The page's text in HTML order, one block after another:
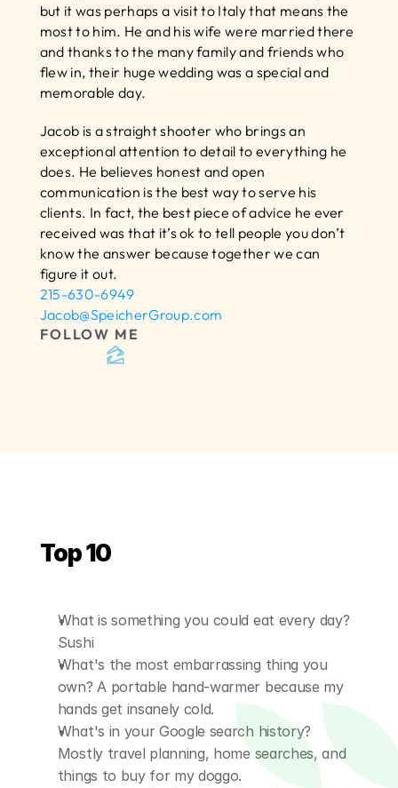
but it was perhaps a visit to Italy that means the
most to him. He and his wife were married there
and thanks to the many family and friends who
flew in, their huge wedding was a special and
memorable day.
Jacob is a straight shooter who brings an
exceptional attention to detail to everything he
does. He believes honest and open
communication is the best way to serve his
clients. In fact, the best piece of advice he ever
received was that it’s ok to tell people you don’t
know the answer because together we can
figure it out.
215-630-6949
Jacob@SpeicherGroup.com
FOLLOW ME
Top 10
What is something you could eat every day?
Sushi
What's the most embarrassing thing you
own? A portable hand-warmer because my
hands get insanely cold.
What's in your Google search history?
Mostly travel planning, home searches, and
things to buy for my doggo.